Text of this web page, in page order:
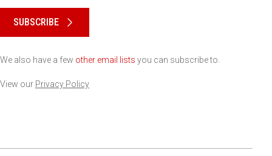
SUBSCRIBE
We also have a few other email lists you can subscribe to.
View our Privacy Policy